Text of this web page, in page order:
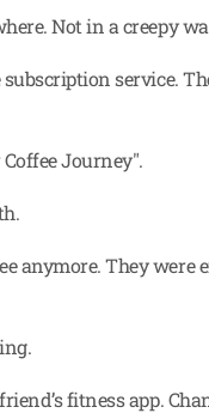
Not in a creepy
service.
Journey".
anymore. They were
fitness app.